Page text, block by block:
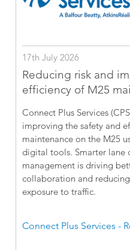
All
17th July 2026
Reducing risk and
efficiency of M25
Connect Plus Services
improving the safety and
maintenance on the M25
digital tools. Smarter lane
management is driving
collaboration and
exposure to traffic.
Connect Plus Services -